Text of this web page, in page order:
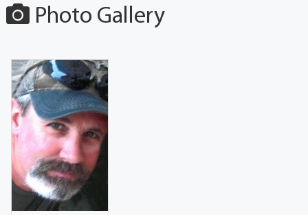
Photo Gallery